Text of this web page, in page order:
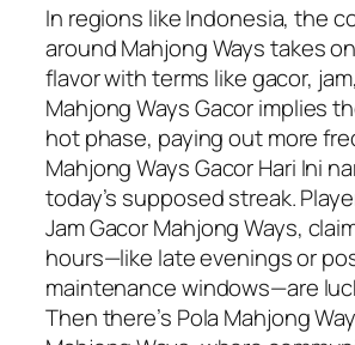
In regions like Indonesia, the
around Mahjong Ways takes
flavor with terms like gacor,
Mahjong Ways Gacor implies
hot phase, paying out more
Mahjong Ways Gacor Hari Ini
today’s supposed streak.
Jam Gacor Mahjong Ways,
hours—like late evenings or
maintenance windows—are
Then there’s Pola Mahjong